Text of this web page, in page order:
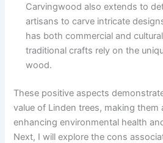
Carvingwood also extends to
artisans to carve intricate
has both commercial and
traditional crafts rely on the
wood.
These positive aspects
value of Linden trees, making them
enhancing environmental health
Next, I will explore the cons